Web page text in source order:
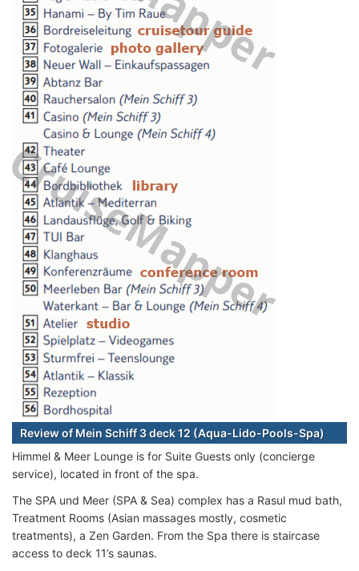
Review of Mein Schiff 3 deck 12 (Aqua-Lido-Pools-Spa)
Himmel & Meer Lounge is for Suite Guests only (concierge
service), located in front of the spa.
The SPA und Meer (SPA & Sea) complex has a Rasul mud bath,
Treatment Rooms (Asian massages mostly, cosmetic
treatments), a Zen Garden. From the Spa there is staircase
access to deck 11’s saunas.